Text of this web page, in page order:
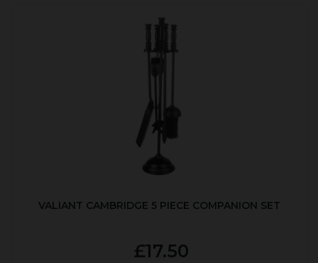
VALIANT CAMBRIDGE 5 PIECE COMPANION SET
£17.50